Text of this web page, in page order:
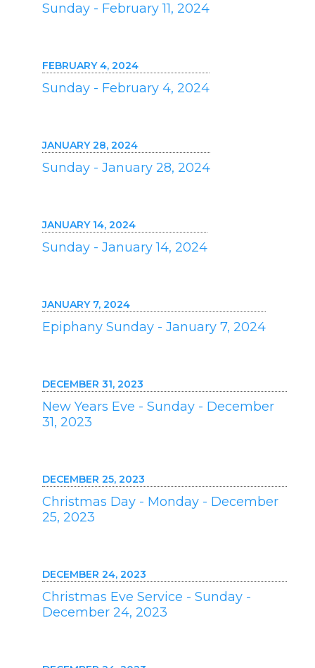
Sunday - February 11, 2024
FEBRUARY 4, 2024
Sunday - February 4, 2024
JANUARY 28, 2024
Sunday - January 28, 2024
JANUARY 14, 2024
Sunday - January 14, 2024
JANUARY 7, 2024
Epiphany Sunday - January 7, 2024
DECEMBER 31, 2023
New Years Eve - Sunday - December
31, 2023
DECEMBER 25, 2023
Christmas Day - Monday - December
25, 2023
DECEMBER 24, 2023
Christmas Eve Service - Sunday -
December 24, 2023